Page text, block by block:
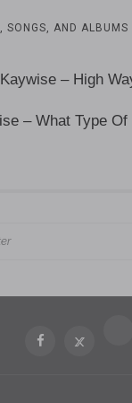
SONGS, AND ALBUMS
– High
– What Type